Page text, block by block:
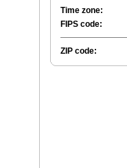
Time zone:
FIPS code:
ZIP code: